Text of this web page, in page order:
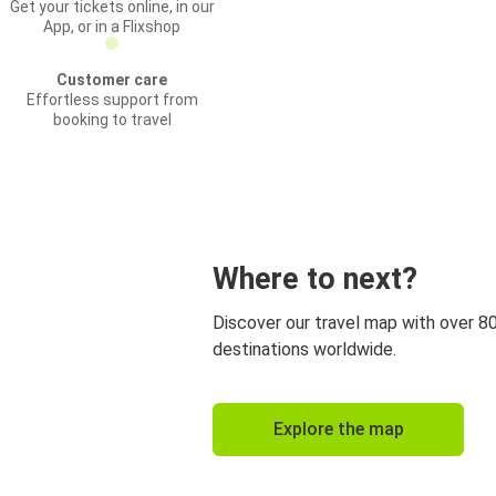
Get your tickets online, in our
App, or in a Flixshop
Customer care
Effortless support from
booking to travel
Where to next?
Discover our travel map with over
destinations worldwide.
Explore the map